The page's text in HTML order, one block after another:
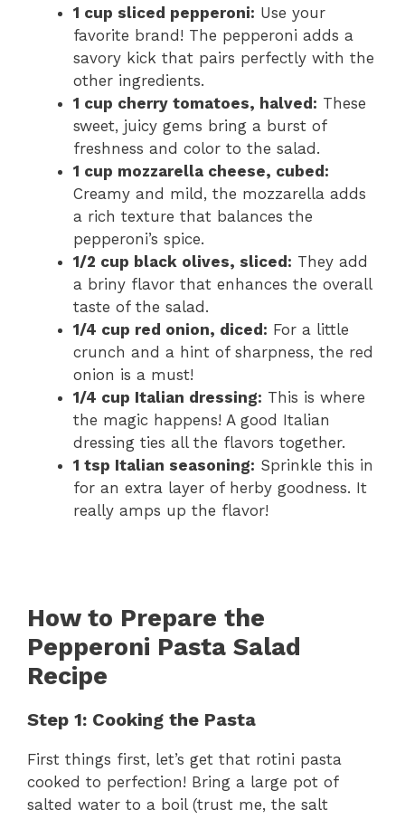
1 cup sliced pepperoni: Use your
favorite brand! The pepperoni adds a
savory kick that pairs perfectly with the
other ingredients.
1 cup cherry tomatoes, halved: These
sweet, juicy gems bring a burst of
freshness and color to the salad.
1 cup mozzarella cheese, cubed:
Creamy and mild, the mozzarella adds
a rich texture that balances the
pepperoni’s spice.
1/2 cup black olives, sliced: They add
a briny flavor that enhances the overall
taste of the salad.
1/4 cup red onion, diced: For a little
crunch and a hint of sharpness, the red
onion is a must!
1/4 cup Italian dressing: This is where
the magic happens! A good Italian
dressing ties all the flavors together.
1 tsp Italian seasoning: Sprinkle this in
for an extra layer of herby goodness. It
really amps up the flavor!
How to Prepare the
Pepperoni Pasta Salad
Recipe
Step 1: Cooking the Pasta
First things first, let’s get that rotini pasta
cooked to perfection! Bring a large pot of
salted water to a boil (trust me, the salt